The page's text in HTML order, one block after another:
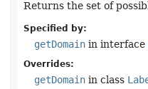
Returns the set of
Specified by:
getDomainin interface
Overrides:
getDomainin class